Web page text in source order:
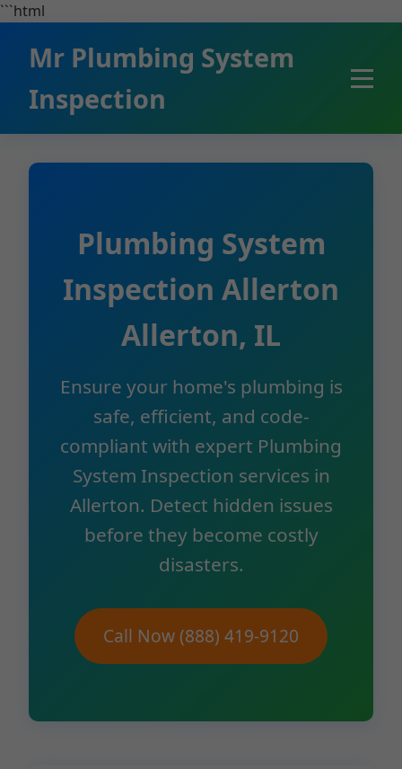
```html
Mr Plumbing System
Inspection
Plumbing System
Inspection Allerton
Allerton, IL
Ensure your home's plumbing is
safe, efficient, and code-
compliant with expert Plumbing
System Inspection services in
Allerton. Detect hidden issues
before they become costly
disasters.
Call Now (888) 419-9120